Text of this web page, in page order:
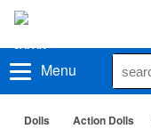
Menu
Dolls Action Dolls